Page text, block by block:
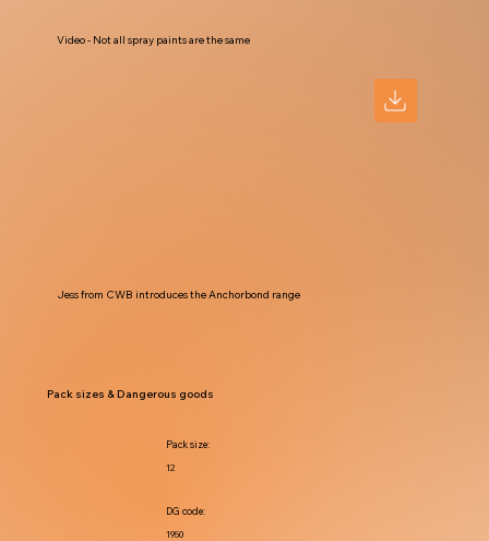
Video - Not all spray paints are the same
Jess from CWB introduces the Anchorbond range
1950
DG code:
12
Pack size:
Pack sizes & Dangerous goods